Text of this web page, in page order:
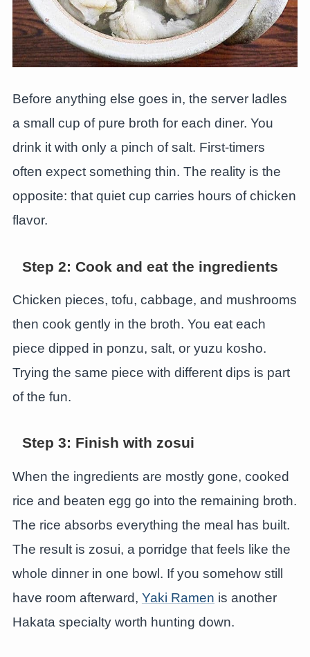
Before anything else goes in, the server ladles
a small cup of pure broth for each diner. You
drink it with only a pinch of salt. First-timers
often expect something thin. The reality is the
opposite: that quiet cup carries hours of chicken
flavor.
Step 2: Cook and eat the ingredients
Chicken pieces, tofu, cabbage, and mushrooms
then cook gently in the broth. You eat each
piece dipped in ponzu, salt, or yuzu kosho.
Trying the same piece with different dips is part
of the fun.
Step 3: Finish with zosui
When the ingredients are mostly gone, cooked
rice and beaten egg go into the remaining broth.
The rice absorbs everything the meal has built.
The result is zosui, a porridge that feels like the
whole dinner in one bowl. If you somehow still
have room afterward, Yaki Ramen is another
Hakata specialty worth hunting down.